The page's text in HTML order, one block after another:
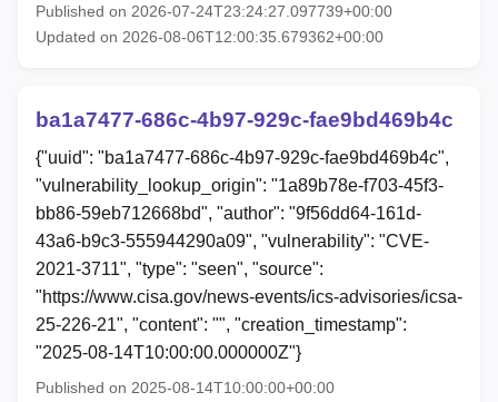
Published on 2026-07-24T23:24:27.097739+00:00
Updated on 2026-08-06T12:00:35.679362+00:00
ba1a7477-686c-4b97-929c-fae9bd469b4c
{"uuid": "ba1a7477-686c-4b97-929c-fae9bd469b4c",
"vulnerability_lookup_origin": "1a89b78e-f703-45f3-
bb86-59eb712668bd", "author": "9f56dd64-161d-
43a6-b9c3-555944290a09", "vulnerability": "CVE-
2021-3711", "type": "seen", "source":
"https://www.cisa.gov/news-events/ics-advisories/icsa-
25-226-21", "content": "", "creation_timestamp":
"2025-08-14T10:00:00.000000Z"}
Published on 2025-08-14T10:00:00+00:00